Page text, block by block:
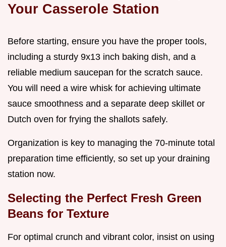
Your Casserole Station
Before starting, ensure you have the proper tools,
including a sturdy 9x13 inch baking dish, and a
reliable medium saucepan for the scratch sauce.
You will need a wire whisk for achieving ultimate
sauce smoothness and a separate deep skillet or
Dutch oven for frying the shallots safely.
Organization is key to managing the 70-minute total
preparation time efficiently, so set up your draining
station now.
Selecting the Perfect Fresh Green
Beans for Texture
For optimal crunch and vibrant color, insist on using